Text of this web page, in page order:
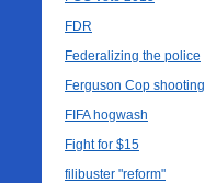
FDR
Federalizing the police
Ferguson Cop shooting
FIFA hogwash
Fight for $15
filibuster "reform"